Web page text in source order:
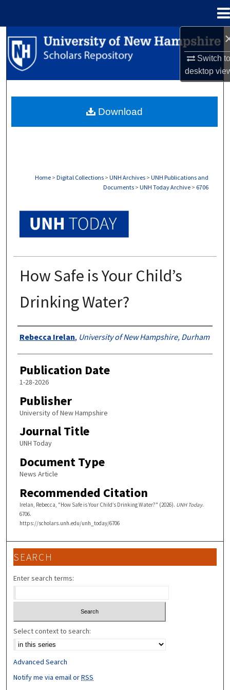
Switch
desktop
Search
Browse Collections
About
Home > Digital Collections > UNH Archives > UNH Publications and
Documents > UNH Today Archive > 6706
How Safe is Your Child’s
Drinking Water?
Authors
Rebecca Irelan, University of New Hampshire, Durham
Publication Date
1-28-2026
Publisher
University of New Hampshire
Journal Title
UNH Today
Document Type
News Article
Recommended Citation
Irelan, Rebecca, "How Safe is Your Child’s Drinking Water?" (2026). UNH Today.
6706.
https://scholars.unh.edu/unh_today/6706
Download
SEARCH
Enter search terms:
Select context to search:
Advanced Search
Notify me via email orRSS